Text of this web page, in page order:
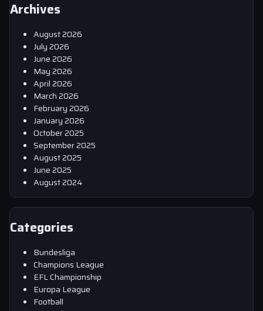
Archives
August 2026
July 2026
June 2026
May 2026
April 2026
March 2026
February 2026
January 2026
October 2025
September 2025
August 2025
June 2025
August 2024
Categories
Bundesliga
Champions League
EFL Championship
Europa League
Football